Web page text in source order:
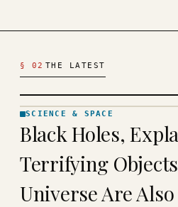
Latest Science & Space Articles
§ 02 THE LATEST
& SPACE
· KINJA
SCIENCE & SPACE
Black Holes,
Terrifying
Universe Are